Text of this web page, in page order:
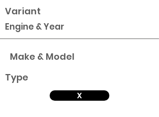
Variant
Engine & Year
Make & Model
Type
X